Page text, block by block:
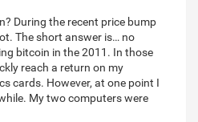
During the recent price bump
The short answer is… no
bitcoin in the 2011. In those
reach a return on my
cards. However, at one point I
My two computers were